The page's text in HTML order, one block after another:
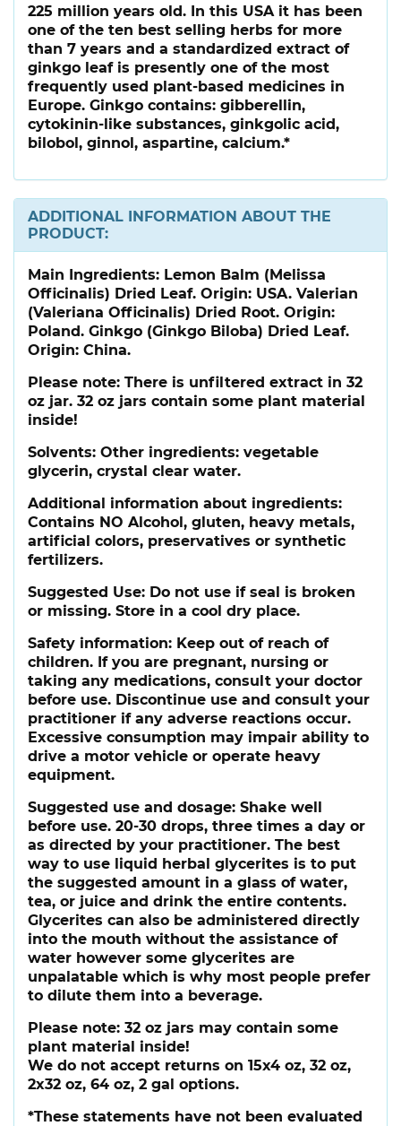
225 million years old. In this USA it has been
one of the ten best selling herbs for more
than 7 years and a standardized extract of
ginkgo leaf is presently one of the most
frequently used plant-based medicines in
Europe. Ginkgo contains: gibberellin,
cytokinin-like substances, ginkgolic acid,
bilobol, ginnol, aspartine, calcium.*
ADDITIONAL INFORMATION ABOUT THE
PRODUCT:
Main Ingredients: Lemon Balm (Melissa
Officinalis) Dried Leaf. Origin: USA. Valerian
(Valeriana Officinalis) Dried Root. Origin:
Poland. Ginkgo (Ginkgo Biloba) Dried Leaf.
Origin: China.
Please note: There is unfiltered extract in 32
oz jar. 32 oz jars contain some plant material
inside!
Solvents: Other ingredients: vegetable
glycerin, crystal clear water.
Additional information about ingredients:
Contains NO Alcohol, gluten, heavy metals,
artificial colors, preservatives or synthetic
fertilizers.
Suggested Use: Do not use if seal is broken
or missing. Store in a cool dry place.
Safety information: Keep out of reach of
children. If you are pregnant, nursing or
taking any medications, consult your doctor
before use. Discontinue use and consult your
practitioner if any adverse reactions occur.
Excessive consumption may impair ability to
drive a motor vehicle or operate heavy
equipment.
Suggested use and dosage: Shake well
before use. 20-30 drops, three times a day or
as directed by your practitioner. The best
way to use liquid herbal glycerites is to put
the suggested amount in a glass of water,
tea, or juice and drink the entire contents.
Glycerites can also be administered directly
into the mouth without the assistance of
water however some glycerites are
unpalatable which is why most people prefer
to dilute them into a beverage.
Please note: 32 oz jars may contain some
plant material inside!
We do not accept returns on 15x4 oz, 32 oz,
2x32 oz, 64 oz, 2 gal options.
*These statements have not been evaluated